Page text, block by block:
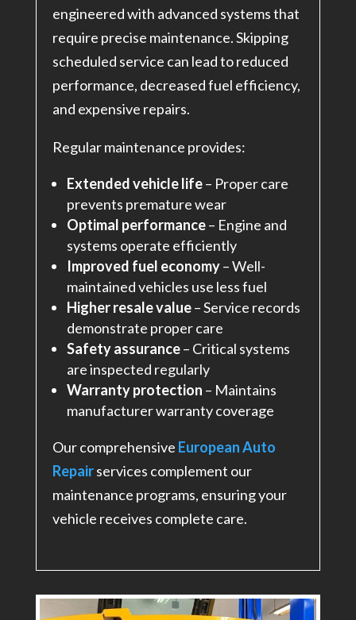
engineered with advanced systems that
require precise maintenance. Skipping
scheduled service can lead to reduced
performance, decreased fuel efficiency,
and expensive repairs.
Regular maintenance provides:
Extended vehicle life– Proper care
prevents premature wear
Optimal performance– Engine and
systems operate efficiently
Improved fuel economy– Well-
maintained vehicles use less fuel
Higher resale value– Service records
demonstrate proper care
Safety assurance– Critical systems
are inspected regularly
Warranty protection – Maintains
manufacturer warranty coverage
Our comprehensive European Auto
Repairservices complement our
maintenance programs, ensuring your
vehicle receives complete care.